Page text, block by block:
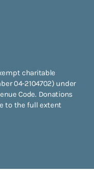
charitable
04-2104702) under
Code. Donations
to the full extent